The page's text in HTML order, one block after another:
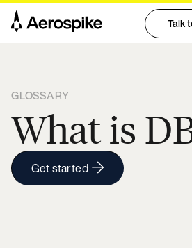
Talk
GLOSSARY
What is
Get started